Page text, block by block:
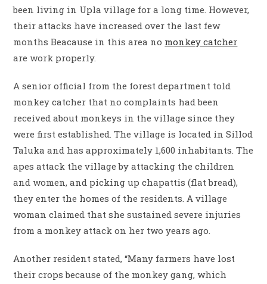
been living in Upla village for a long time. However,
their attacks have increased over the last few
months Beacause in this area no monkey catcher
are work properly.
A senior official from the forest department told
monkey catcher that no complaints had been
received about monkeys in the village since they
were first established. The village is located in Sillod
Taluka and has approximately 1,600 inhabitants. The
apes attack the village by attacking the children
and women, and picking up chapattis (flat bread),
they enter the homes of the residents. A village
woman claimed that she sustained severe injuries
from a monkey attack on her two years ago.
Another resident stated, “Many farmers have lost
their crops because of the monkey gang, which